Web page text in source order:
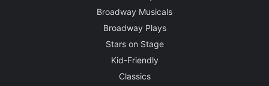
Broadway Musicals
Broadway Plays
Stars on Stage
Kid-Friendly
Classics